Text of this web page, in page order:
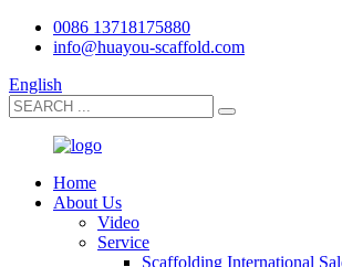
0086 13718175880
info@huayou-scaffold.com
English
Home
About Us
Video
Service
Scaffolding International